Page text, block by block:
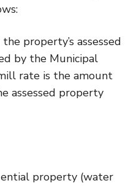
property’s assessed
by the Municipal
rate is the amount
assessed property
property (water